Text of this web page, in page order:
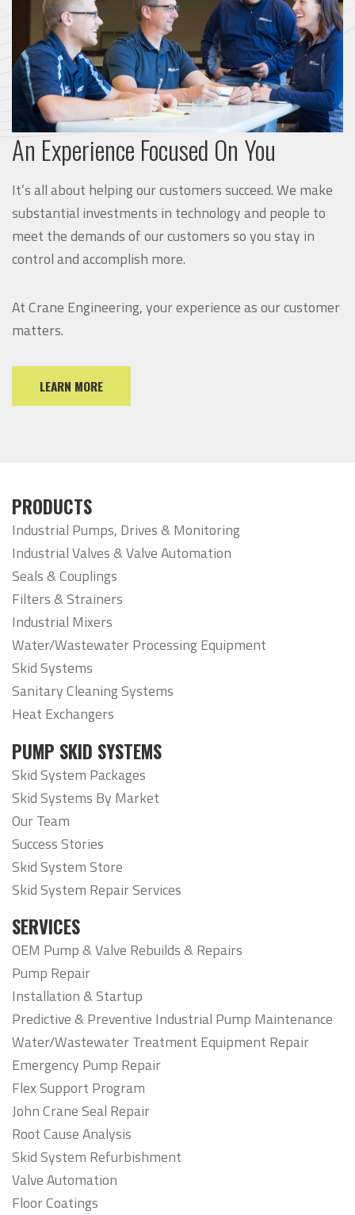
An Experience Focused On You
It’s all about helping our customers succeed. We make
substantial investments in technology and people to
meet the demands of our customers so you stay in
control and accomplish more.
At Crane Engineering, your experience as our customer
matters.
LEARN MORE
PRODUCTS
Industrial Pumps, Drives & Monitoring
Industrial Valves & Valve Automation
Seals & Couplings
Filters & Strainers
Industrial Mixers
Water/Wastewater Processing Equipment
Skid Systems
Sanitary Cleaning Systems
Heat Exchangers
PUMP SKID SYSTEMS
Skid System Packages
Skid Systems By Market
Our Team
Success Stories
Skid System Store
Skid System Repair Services
SERVICES
OEM Pump & Valve Rebuilds & Repairs
Pump Repair
Installation & Startup
Predictive & Preventive Industrial Pump Maintenance
Water/Wastewater Treatment Equipment Repair
Emergency Pump Repair
Flex Support Program
John Crane Seal Repair
Root Cause Analysis
Skid System Refurbishment
Valve Automation
Floor Coatings